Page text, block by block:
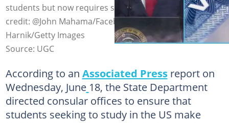
students but now requires social media access. Photo
credit: @John Mahama/Facebook, @Andrew
Harnik/Getty Images
Source: UGC
According to an Associated Pressreport on
Wednesday, June 18, the State Department
directed consular offices to ensure that
students seeking to study in the US make